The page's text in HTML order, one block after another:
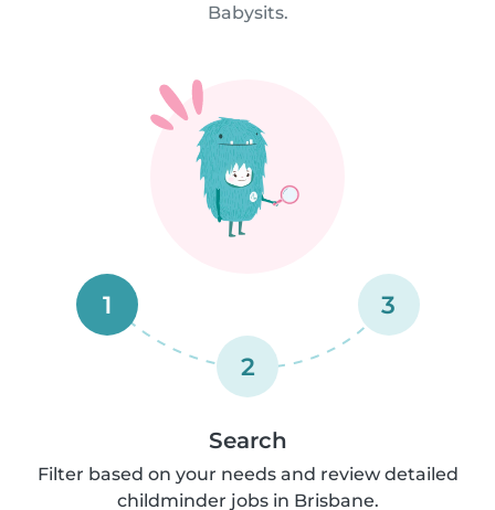
Babysits.
1
2
3
Search
Filter based on your needs and review detailed
childminder jobs in Brisbane.